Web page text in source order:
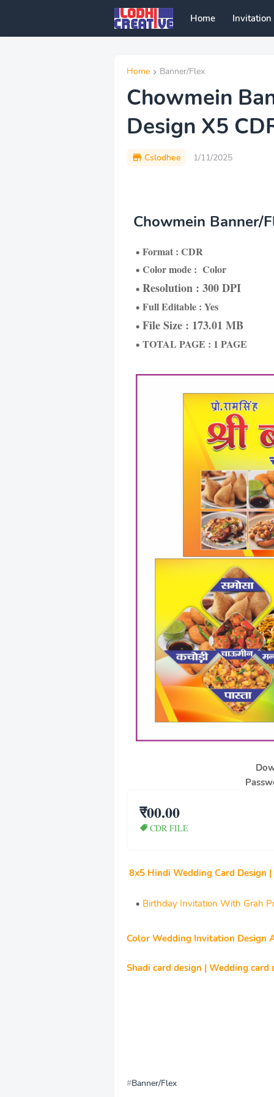
Home Invitation
Home Banner/Flex
Chowmein
Design X5
Cslodhee 1/11/2025
Chowmein Banner/
Format : CDR
Color mode : Color
Resolution : 300 DPI
Full Editable : Yes
File Size : 173.01 MB
TOTAL PAGE : 1 PAGE
₹00.00
CDR FILE
8x5 Hindi Wedding Card Design |
Birthday Invitation With Grah
Color Wedding Invitation Design
Shadi card design | Wedding card
Banner/Flex